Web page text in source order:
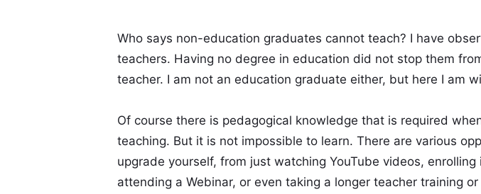
Who says non-education graduates cannot teach? I have
teachers. Having no degree in education did not stop them
teacher. I am not an education graduate either, but here I am
Of course there is pedagogical knowledge that is required
teaching. But it is not impossible to learn. There are various
upgrade yourself, from just watching YouTube videos, enrolling
attending a Webinar, or even taking a longer teacher training